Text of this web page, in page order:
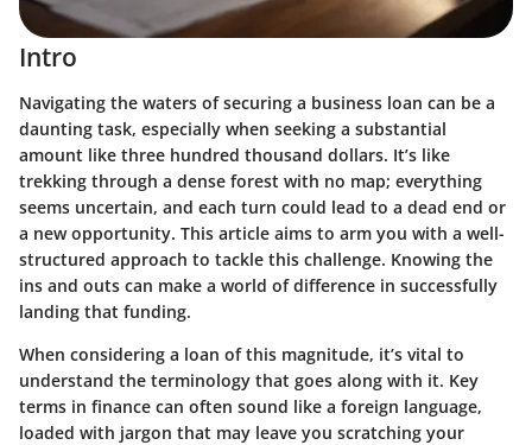
Intro
Navigating the waters of securing a business loan can be a
daunting task, especially when seeking a substantial
amount like three hundred thousand dollars. It’s like
trekking through a dense forest with no map; everything
seems uncertain, and each turn could lead to a dead end or
a new opportunity. This article aims to arm you with a well-
structured approach to tackle this challenge. Knowing the
ins and outs can make a world of difference in successfully
landing that funding.
When considering a loan of this magnitude, it’s vital to
understand the terminology that goes along with it. Key
terms in finance can often sound like a foreign language,
loaded with jargon that may leave you scratching your